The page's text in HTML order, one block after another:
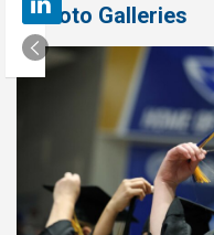
Photo Galleries